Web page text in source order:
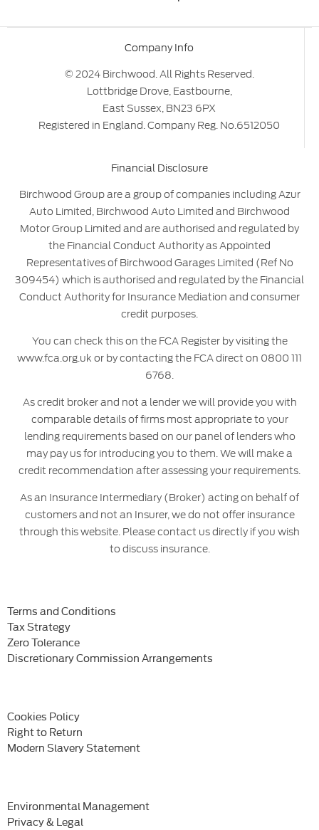
Company Info
© 2024 Birchwood. All Rights Reserved.
Lottbridge Drove, Eastbourne,
East Sussex, BN23 6PX
Registered in England. Company Reg. No.6512050
Financial Disclosure
Birchwood Group are a group of companies including Azur
Auto Limited, Birchwood Auto Limited and Birchwood
Motor Group Limited and are authorised and regulated by
the Financial Conduct Authority as Appointed
Representatives of Birchwood Garages Limited (Ref No
309454) which is authorised and regulated by the Financial
Conduct Authority for Insurance Mediation and consumer
credit purposes.
You can check this on the FCA Register by visiting the
www.fca.org.uk or by contacting the FCA direct on 0800 111
6768.
As credit broker and not a lender we will provide you with
comparable details of firms most appropriate to your
lending requirements based on our panel of lenders who
may pay us for introducing you to them. We will make a
credit recommendation after assessing your requirements.
As an Insurance Intermediary (Broker) acting on behalf of
customers and not an Insurer, we do not offer insurance
through this website. Please contact us directly if you wish
to discuss insurance.
Terms and Conditions
Tax Strategy
Zero Tolerance
Discretionary Commission Arrangements
Cookies Policy
Right to Return
Modern Slavery Statement
Environmental Management
Privacy & Legal